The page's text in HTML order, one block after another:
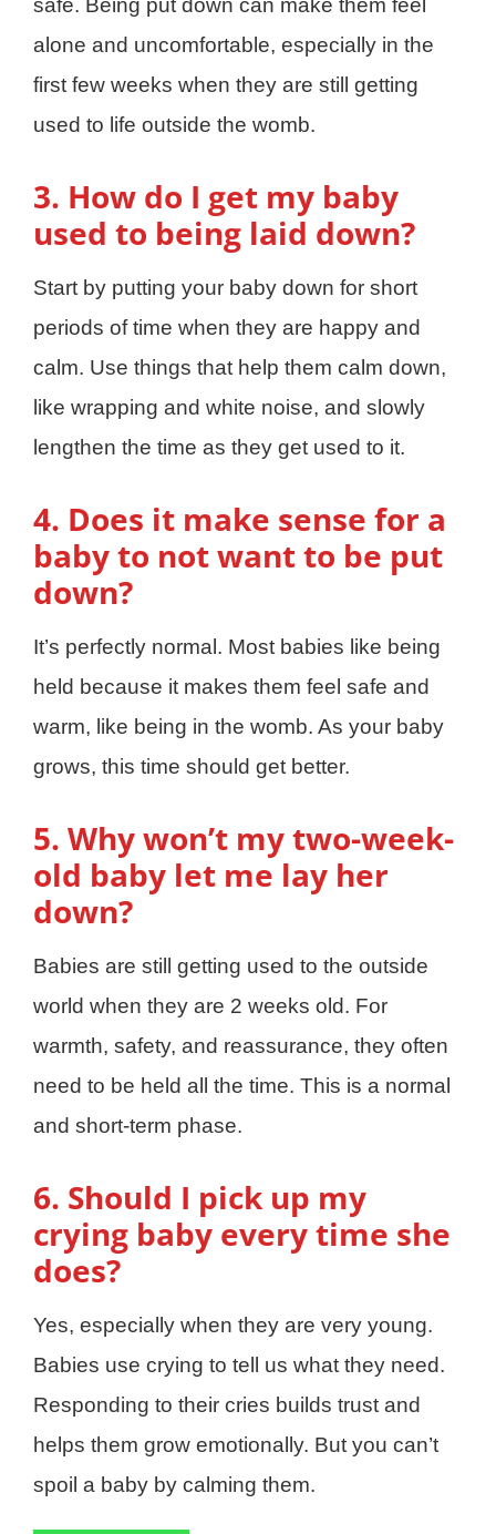
safe. Being put down can make them feel
alone and uncomfortable, especially in the
first few weeks when they are still getting
used to life outside the womb.
3. How do I get my baby
used to being laid down?
Start by putting your baby down for short
periods of time when they are happy and
calm. Use things that help them calm down,
like wrapping and white noise, and slowly
lengthen the time as they get used to it.
4. Does it make sense for a
baby to not want to be put
down?
It’s perfectly normal. Most babies like being
held because it makes them feel safe and
warm, like being in the womb. As your baby
grows, this time should get better.
5. Why won’t my two-week-
old baby let me lay her
down?
Babies are still getting used to the outside
world when they are 2 weeks old. For
warmth, safety, and reassurance, they often
need to be held all the time. This is a normal
and short-term phase.
6. Should I pick up my
crying baby every time she
does?
Yes, especially when they are very young.
Babies use crying to tell us what they need.
Responding to their cries builds trust and
helps them grow emotionally. But you can’t
spoil a baby by calming them.